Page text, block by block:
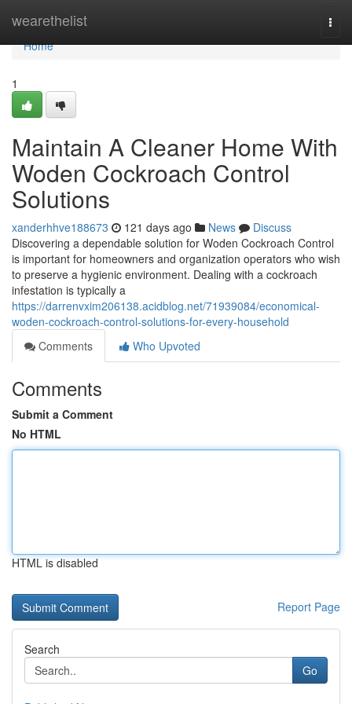
wearethelist
Home
Home
1
Maintain A Cleaner Home With
Woden Cockroach Control
Solutions
xanderhhve188673 121 days ago News
Discuss
Discovering a dependable solution for Woden Cockroach Control
is important for homeowners and organization operators who wish
to preserve a hygienic environment. Dealing with a cockroach
infestation is typically a
https://darrenvxim206138.acidblog.net/71939084/economical-
woden-cockroach-control-solutions-for-every-household
Comments
Who Upvoted
Comments
Submit a Comment
No HTML
HTML is disabled
Report Page
Search
Go